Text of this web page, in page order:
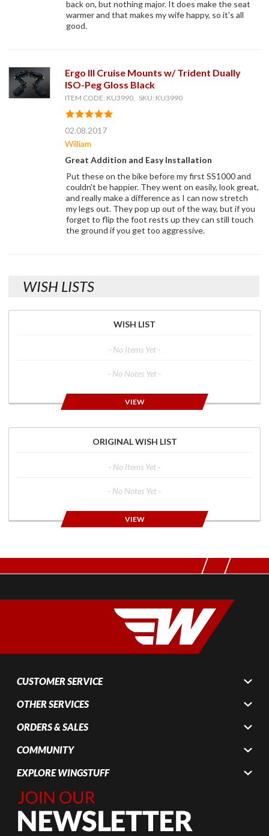
back on, but nothing major. It does make the seat
warmer and that makes my wife happy, so it's all
good.
Ergo III Cruise Mounts w/ Trident Dually
ISO-Peg Gloss Black
ITEM CODE: KU3990, SKU: KU3990
02.08.2017
William
Great Addition and Easy Installation
Put these on the bike before my first SS1000 and
couldn't be happier. They went on easily, look great,
and really make a difference as I can now stretch
my legs out. They pop up out of the way, but if you
forget to flip the foot rests up they can still touch
the ground if you get too aggressive.
WISH LISTS
WISH LIST
- No Items Yet -
- No Notes Yet -
VIEW
ORIGINAL WISH LIST
- No Items Yet -
- No Notes Yet -
VIEW
CUSTOMER SERVICE
OTHER SERVICES
ORDERS & SALES
COMMUNITY
EXPLORE WINGSTUFF
Join Our
Newsletter,
Sign up